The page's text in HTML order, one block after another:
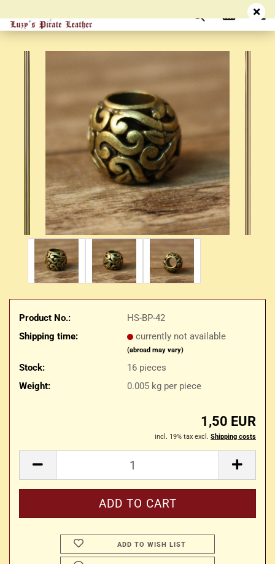
Product No.:
HS-BP-42
Shipping time:
currently not available
(abroad may vary)
Stock: 16 pieces
Weight:
0.005kg per piece
1,50 EUR
incl. 19% tax excl. Shipping costs
ADD TO WISH LIST